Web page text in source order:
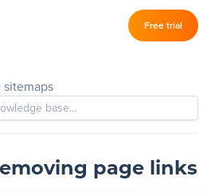
Free trial
page links